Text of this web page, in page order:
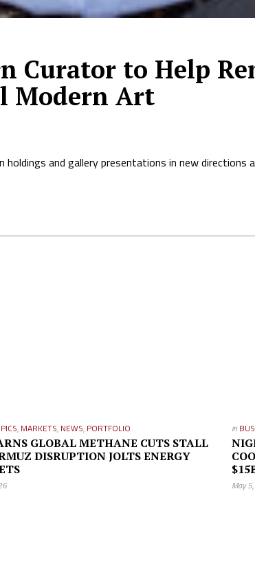
Curator to Help
Modern Art
and gallery presentations in new directions
, MARKETS, NEWS, PORTFOLIO
GLOBAL METHANE CUTS STALL
DISRUPTION JOLTS ENERGY
in
May